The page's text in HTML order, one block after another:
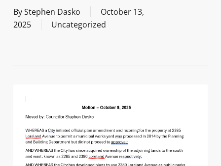
ByStephen Dasko
October 13,
2025
Uncategorized